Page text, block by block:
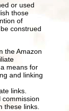
or used
those
of
construed
the Amazon
means for
and linking
links.
these links.